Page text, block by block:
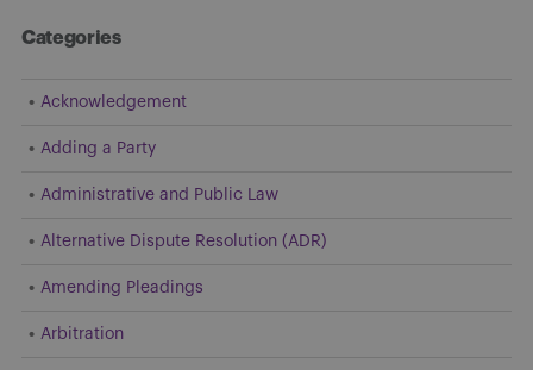
Categories
Acknowledgement
Adding a Party
Administrative and Public Law
Alternative Dispute Resolution (ADR)
Amending Pleadings
Arbitration